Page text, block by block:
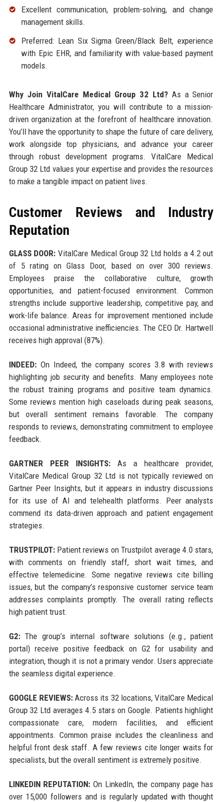
Excellent communication, problem-solving, and change
management skills.
Preferred: Lean Six Sigma Green/Black Belt, experience
with Epic EHR, and familiarity with value-based payment
models.
Why Join VitalCare Medical Group 32 Ltd?As a Senior
Healthcare Administrator, you will contribute to a mission-
driven organization at the forefront of healthcare innovation.
You’ll have the opportunity to shape the future of care delivery,
work alongside top physicians, and advance your career
through robust development programs. VitalCare Medical
Group 32 Ltd values your expertise and provides the resources
to make a tangible impact on patient lives.
Customer Reviews and Industry
Reputation
GLASS DOOR: VitalCare Medical Group 32 Ltd holds a 4.2 out
of 5 rating on Glass Door, based on over 300 reviews.
Employees praise the collaborative culture, growth
opportunities, and patient-focused environment. Common
strengths include supportive leadership, competitive pay, and
work-life balance. Areas for improvement mentioned include
occasional administrative inefficiencies. The CEO Dr. Hartwell
receives high approval (87%).
INDEED:On Indeed, the company scores 3.8 with reviews
highlighting job security and benefits. Many employees note
the robust training programs and positive team dynamics.
Some reviews mention high caseloads during peak seasons,
but overall sentiment remains favorable. The company
responds to reviews, demonstrating commitment to employee
feedback.
GARTNER PEER INSIGHTS:As a healthcare provider,
VitalCare Medical Group 32 Ltd is not typically reviewed on
Gartner Peer Insights, but it appears in industry discussions
for its use of AI and telehealth platforms. Peer analysts
commend its data-driven approach and patient engagement
strategies.
TRUSTPILOT:Patient reviews on Trustpilot average 4.0 stars,
with comments on friendly staff, short wait times, and
effective telemedicine. Some negative reviews cite billing
issues, but the company’s responsive customer service team
addresses complaints promptly. The overall rating reflects
high patient trust.
G2:The group’s internal software solutions (e.g., patient
portal) receive positive feedback on G2 for usability and
integration, though it is not a primary vendor. Users appreciate
the seamless digital experience.
GOOGLE REVIEWS:Across its 32 locations, VitalCare Medical
Group 32 Ltd averages 4.5 stars on Google. Patients highlight
compassionate care, modern facilities, and efficient
appointments. Common praise includes the cleanliness and
helpful front desk staff. A few reviews cite longer waits for
specialists, but the overall sentiment is extremely positive.
LINKEDIN REPUTATION: On LinkedIn, the company page has
over 15,000 followers and is regularly updated with thought